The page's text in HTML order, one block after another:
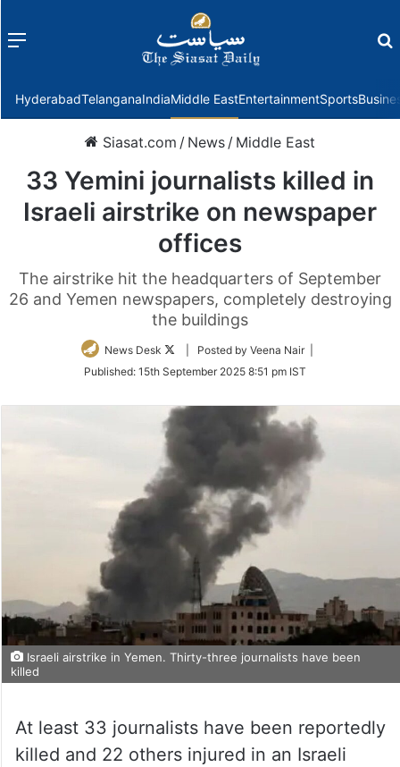
Menu
HyderabadTelanganaIndiaMiddle EastEntertainmentSports
Siasat.com / News / Middle East
33 Yemini journalists killed in
Israeli airstrike on newspaper
offices
The airstrike hit the headquarters of September
26 and Yemen newspapers, completely destroying
the buildings
News Desk
Follow
Twitter
| Posted by Veena Nair |
Published: 15th September 2025 8:51 pm IST
Israeli airstrike in Yemen. Thirty-three journalists have been
killed
At least 33 journalists have been reportedly
killed and 22 others injured in an Israeli